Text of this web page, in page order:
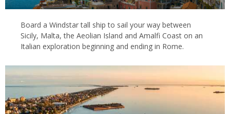
Board a Windstar tall ship to sail your way between
Sicily, Malta, the Aeolian Island and Amalfi Coast on an
Italian exploration beginning and ending in Rome.